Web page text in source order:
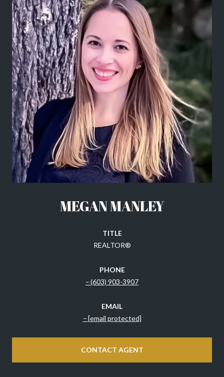
MEGAN MANLEY
TITLE
REALTOR®
PHONE
(603) 903-3907
EMAIL
[email protected]
CONTACT AGENT